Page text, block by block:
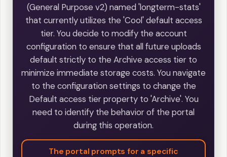
(General Purpose v2) named 'longterm-stats'
that currently utilizes the 'Cool' default access
tier. You decide to modify the account
configuration to ensure that all future uploads
default strictly to the Archive access tier to
minimize immediate storage costs. You navigate
to the configuration settings to change the
Default access tier property to 'Archive'. You
need to identify the behavior of the portal
during this operation.
The portal prompts for a specific